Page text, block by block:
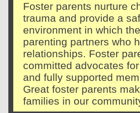
Foster parents nurture
trauma and provide a
environment in which
parenting partners who
relationships. Foster
committed advocates
and fully supported
Great foster parents
families in our